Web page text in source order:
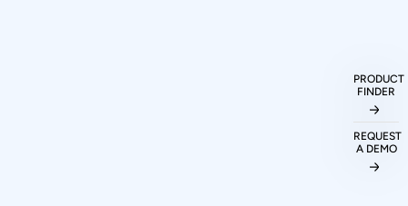
PRODUCT
FINDER
REQUEST
A DEMO